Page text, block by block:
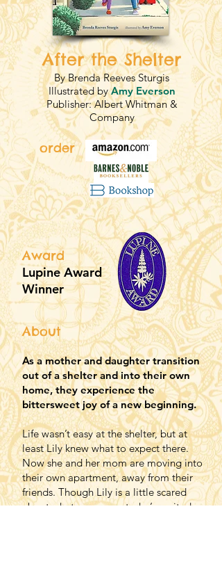
After the Shelter
By Brenda Reeves Sturgis
Illustrated byAmy Everson
Publisher: Albert Whitman &
Company
order
Award
Lupine Award
Winner
About
As a mother and daughter transition
out of a shelter and into their own
home, they experience the
bittersweet joy of a new beginning.
Life wasn’t easy at the shelter, but at
least Lily knew what to expect there.
Now she and her mom are moving into
their own apartment, away from their
friends. Though Lily is a little scared
about what comes next, she’s excited,